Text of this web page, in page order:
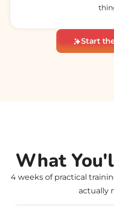
Start
What
4 weeks of practical
actually